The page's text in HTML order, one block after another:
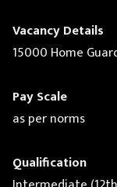
Vacancy Details
15000 Home
Pay Scale
as per norms
Qualification